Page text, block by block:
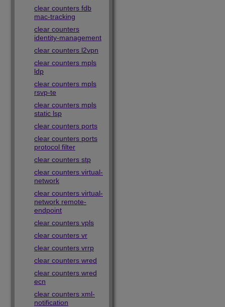
clear counters fdb
mac-tracking
clear counters
identity-management
clear counters l2vpn
clear counters mpls
ldp
clear counters mpls
rsvp-te
clear counters mpls
static lsp
clear counters ports
clear counters ports
protocol filter
clear counters stp
clear counters virtual-
network
clear counters virtual-
network remote-
endpoint
clear counters vpls
clear counters vr
clear counters vrrp
clear counters wred
clear counters wred
ecn
clear counters xml-
notification